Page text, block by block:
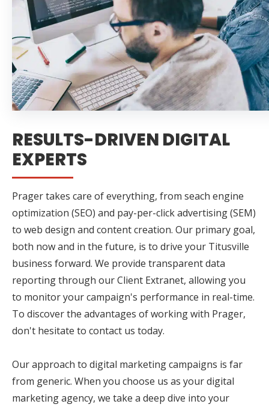
RESULTS-DRIVEN DIGITAL
EXPERTS
Prager takes care of everything, from seach engine
optimization (SEO) and pay-per-click advertising (SEM)
to web design and content creation. Our primary goal,
both now and in the future, is to drive your Titusville
business forward. We provide transparent data
reporting through our Client Extranet, allowing you
to monitor your campaign's performance in real-time.
To discover the advantages of working with Prager,
don't hesitate to contact us today.
Our approach to digital marketing campaigns is far
from generic. When you choose us as your digital
marketing agency, we take a deep dive into your